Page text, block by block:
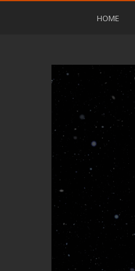
HOME